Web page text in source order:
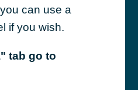
can use a
if you wish.
tab go to